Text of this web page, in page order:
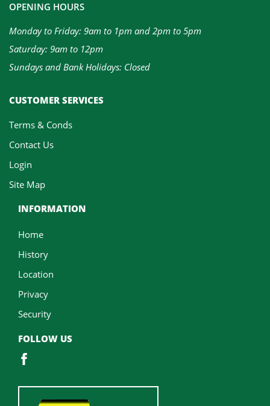
OPENING HOURS
Monday to Friday: 9am to 1pm and 2pm to 5pm
Saturday: 9am to 12pm
Sundays and Bank Holidays: Closed
CUSTOMER SERVICES
Terms & Conds
Contact Us
Login
Site Map
INFORMATION
Home
History
Location
Privacy
Security
FOLLOW US